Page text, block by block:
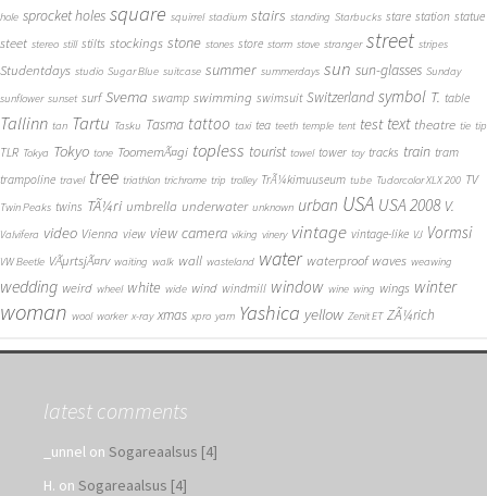
hole sprocket holes square squirrel stadium stairs standing Starbucks stare station statue
steet stereo still stilts stockings stone stones store storm stove stranger street stripes
Studentdays studio Sugar Blue suitcase summer summerdays sun sun-glasses Sunday
sunflower sunset surf Svema swamp swimming swimsuit Switzerland symbol T. table
Tallinn tan Tartu Tasku Tasma tattoo taxi tea teeth temple tent test text theatre tie tip
TLR Tokya Tokyo tone ToomemÃ¤gi topless tourist towel tower toy tracks train tram
trampoline travel tree triathlon trichrome trip trolley TrÃ¼kimuuseum tube Tudorcolor XLX 200 TV
Twin Peaks twins TÃ¼ri umbrella underwater unknown urban USA USA 2008 V.
Valvifera video Vienna view view camera viking vinery vintage vintage-like VJ Vormsi
VW Beetle VÃµrtsjÃ¤rv waiting walk wall wasteland water waterproof waves weawing
wedding weird wheel white wide wind windmill window wine wing wings winter
woman wool worker x-ray xmas xpro yarn Yashica yellow Zenit ET ZÃ¼rich
latest comments
_unnel on Sogareaalsus [4]
H. on Sogareaalsus [4]